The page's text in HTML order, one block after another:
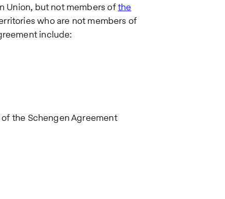
Union, but not members ofthe
who are not members of
include:
the Schengen Agreement